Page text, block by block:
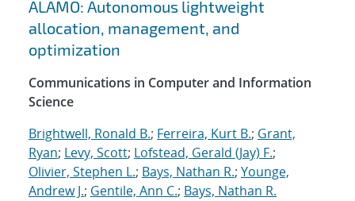
ALAMO: Autonomous lightweight
allocation, management, and
optimization
Communications in Computer and Information
Science
Brightwell, Ronald B.; Ferreira, Kurt B.; Grant,
Ryan; Levy, Scott; Lofstead, Gerald (Jay) F.;
Olivier, Stephen L.; Bays, Nathan R.; Younge,
Andrew J.; Gentile, Ann C.; Bays, Nathan R.